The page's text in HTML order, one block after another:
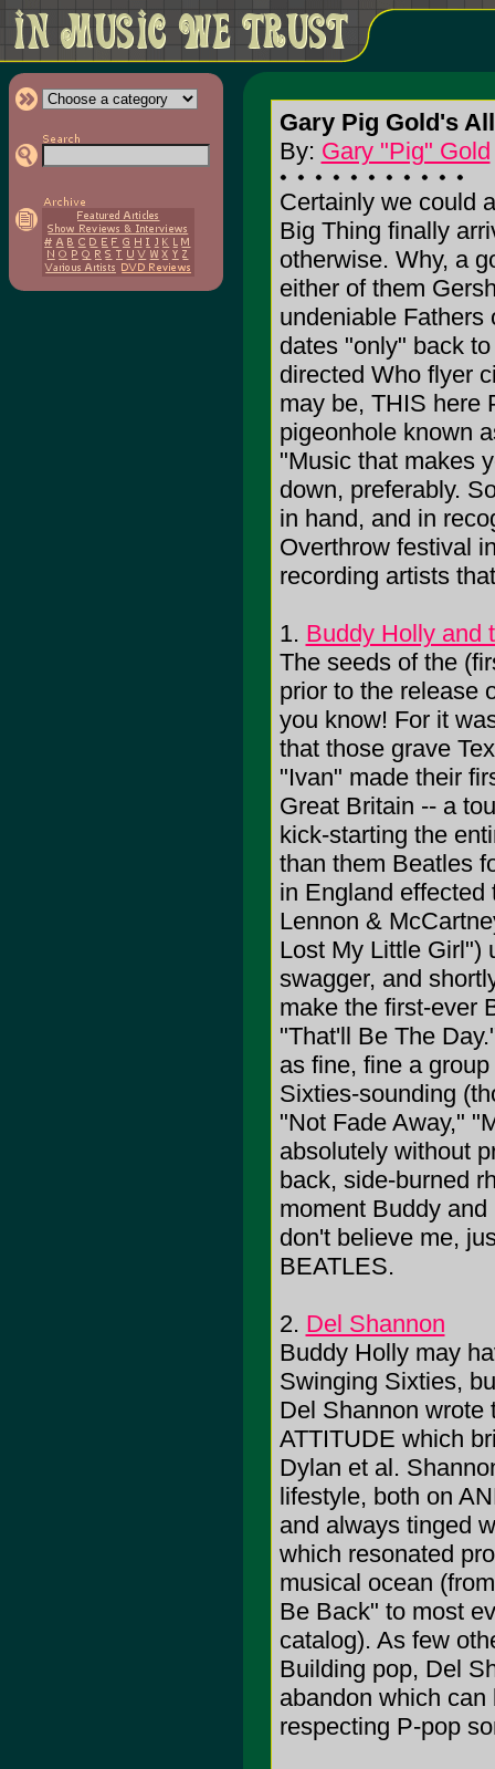
Gary Pig Gold's
By: Gary "Pig" Gold
Certainly we could
Big Thing finally
otherwise. Why, a
either of them
undeniable Fathers
dates "only" back
directed Who flyer
may be, THIS here
pigeonhole known
"Music that makes
down, preferably.
in hand, and in
Overthrow festival
recording artists
1. Buddy Holly and
The seeds of the
prior to the release
you know! For it
that those grave
"Ivan" made their
Great Britain -- a
kick-starting the
than them Beatles
in England effected
Lennon &
Lost My Little Girl")
swagger, and
make the first-ever
"That'll Be The
as fine, fine a
Sixties-sounding
"Not Fade Away,"
absolutely without
back, side-burned
moment Buddy
don't believe me,
BEATLES.
2. Del Shannon
Buddy Holly may
Swinging Sixties,
Del Shannon wrote
ATTITUDE which
Dylan et al.
lifestyle, both on
and always tinged
which resonated
musical ocean
Be Back" to most
catalog). As few
Building pop, Del
abandon which
respecting P-pop